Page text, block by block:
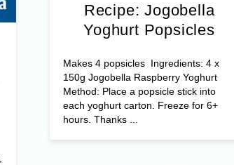
Recipe: Jogobella
Yoghurt Popsicles
Makes 4 popsicles Ingredients: 4 x
150g Jogobella Raspberry Yoghurt
Method: Place a popsicle stick into
each yoghurt carton. Freeze for 6+
hours. Thanks ...